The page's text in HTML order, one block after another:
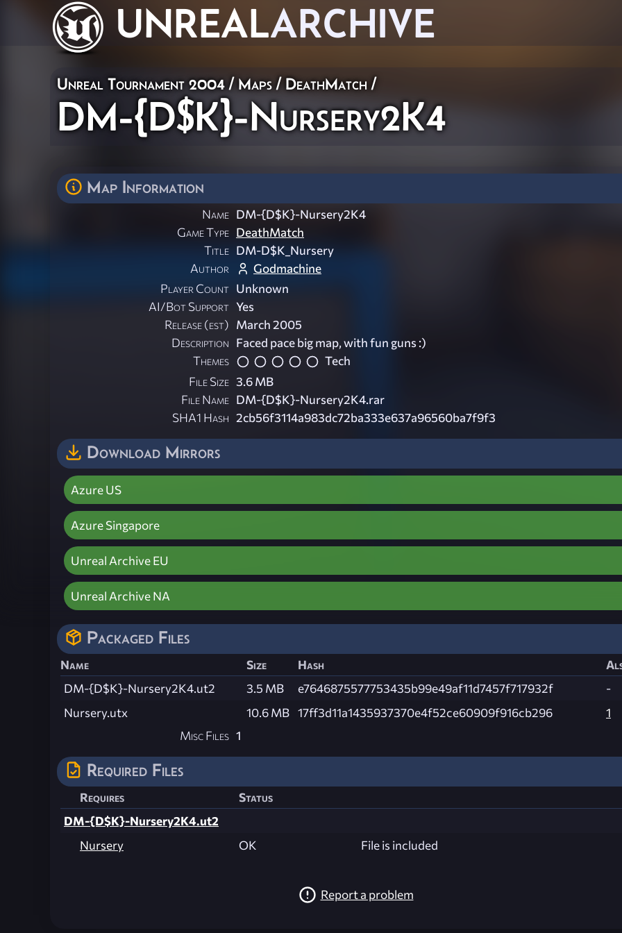
UNREALARCHIVE
Unreal Tournament 2004 / Maps / DeathMatch /
DM-{D$K}-Nursery2K4
Map Information
Name DM-{D$K}-Nursery2K4
Game Type DeathMatch
Title DM-D$K_Nursery
Author
Godmachine
Player Count Unknown
AI/Bot Support Yes
Release (est) March 2005
Description Faced pace big map, with fun guns :)
Themes
Tech
File Size 3.6 MB
File Name DM-{D$K}-Nursery2K4.rar
SHA1 Hash 2cb56f3114a983dc72ba333e637a96560ba7f9f3
Download Mirrors
Azure US
Azure Singapore
Unreal Archive EU
Unreal Archive NA
Packaged Files
Name Size Hash
DM-{D$K}-Nursery2K4.ut2
3.5 MB e7646875577753435b99e49af11d7457f717932f
-
Nursery.utx
10.6 MB 17ff3d11a1435937370e4f52ce60909f916cb296
1
Misc Files 1
Required Files
Requires
Status
DM-{D$K}-Nursery2K4.ut2
Nursery
OK File is included
Report a problem